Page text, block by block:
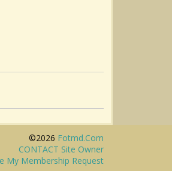
©2026 Fotmd.com
CONTACT Site Owner
My Membership Request